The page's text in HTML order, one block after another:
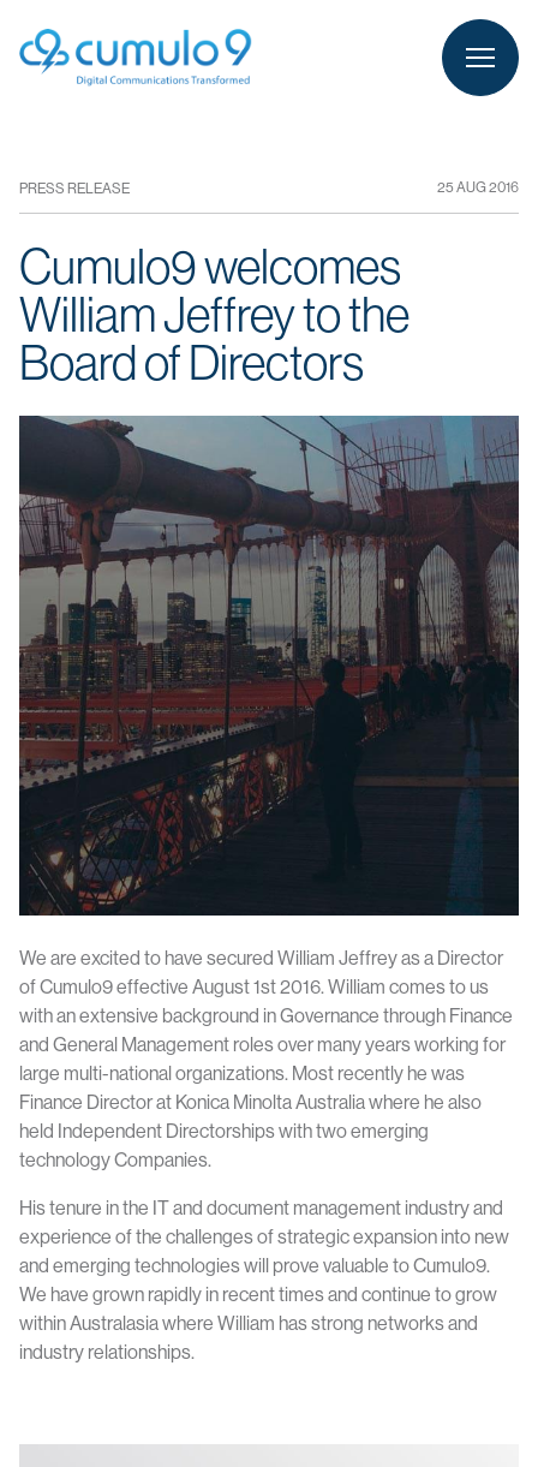
person LOGIN
PRESS RELEASE 25 AUG 2016
Cumulo9 welcomes
William Jeffrey to the
Board of Directors
We are excited to have secured William Jeffrey as a Director
of Cumulo9 effective August 1st 2016. William comes to us
with an extensive background in Governance through Finance
and General Management roles over many years working for
large multi-national organizations. Most recently he was
Finance Director at Konica Minolta Australia where he also
held Independent Directorships with two emerging
technology Companies.
His tenure in the IT and document management industry and
experience of the challenges of strategic expansion into new
and emerging technologies will prove valuable to Cumulo9.
We have grown rapidly in recent times and continue to grow
within Australasia where William has strong networks and
industry relationships.